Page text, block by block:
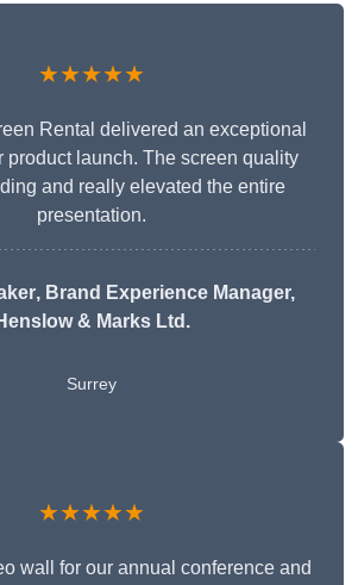
★★★★★
Rental delivered an exceptional
product launch. The screen quality
and really elevated the entire
presentation.
, Brand Experience Manager,
& Marks Ltd.
Surrey
★★★★★
wall for our annual conference and